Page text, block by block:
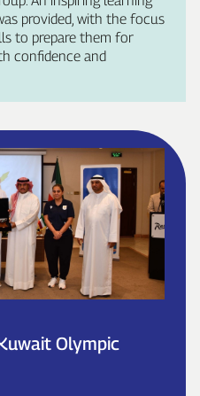
provided, with the focus
to prepare them for
confidence and
Olympic